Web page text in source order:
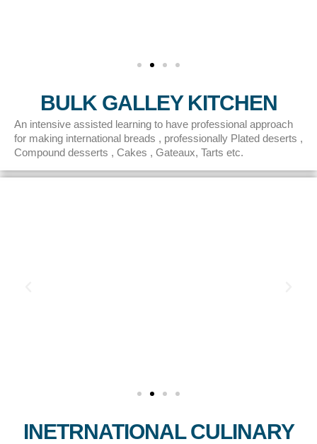
BULK GALLEY KITCHEN
An intensive assisted learning to have professional approach
for making international breads , professionally Plated deserts ,
Compound desserts , Cakes , Gateaux, Tarts etc.
INETRNATIONAL CULINARY